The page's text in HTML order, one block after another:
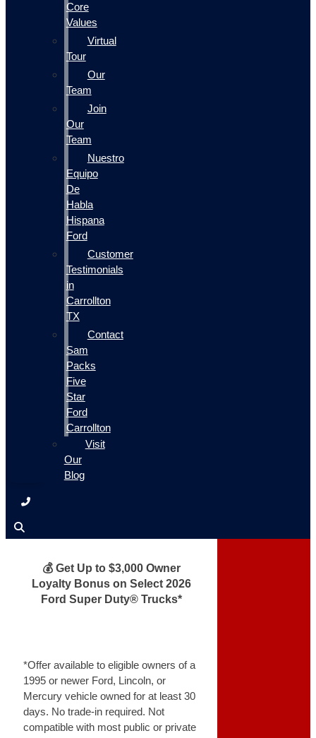
Core
Values
Virtual
Tour
Our
Team
Join
Our
Team
Nuestro
Equipo
De
Habla
Hispana
Ford
Customer
Testimonials
in
Carrollton
TX
Contact
Sam
Packs
Five
Star
Ford
Carrollton
Visit
Our
Blog
💰 Get Up to $3,000 Owner
Loyalty Bonus on Select 2026
Ford Super Duty® Trucks*
*Offer available to eligible owners of a
1995 or newer Ford, Lincoln, or
Mercury vehicle owned for at least 30
days. No trade-in required. Not
compatible with most public or private